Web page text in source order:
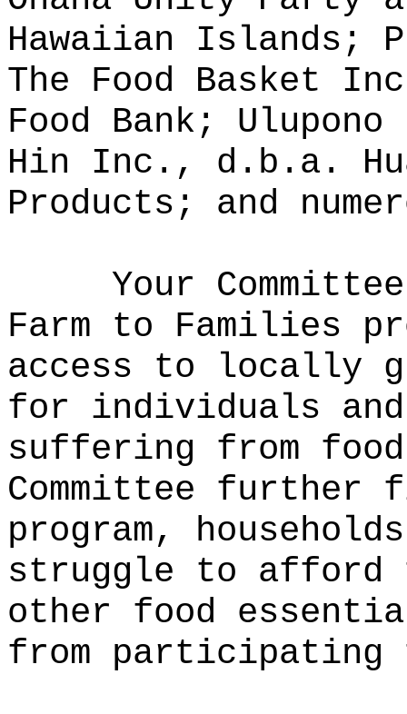
Hawaiian Islands;
The Food Basket
Food Bank;
Hin Inc., d.b.a.
Products; and
Your
Farm to Families
access to locally
for individuals
suffering from
Committee further
program,
struggle to afford
other food
from participating